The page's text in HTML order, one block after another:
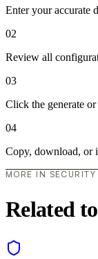
Enter your accurate
02
Review all
03
Click the generate
04
Copy, download, or
MORE IN
Related